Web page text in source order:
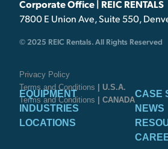
Corporate Office | REIC RENTALS
7800 E Union Ave, Suite 550,
© 2025 REIC Rentals. All Rights Reserved
Privacy Policy
Terms and Conditions
| U.S.A.
Terms and Conditions
| CANADA
EQUIPMENT
INDUSTRIES
LOCATIONS
CASE
NEWS